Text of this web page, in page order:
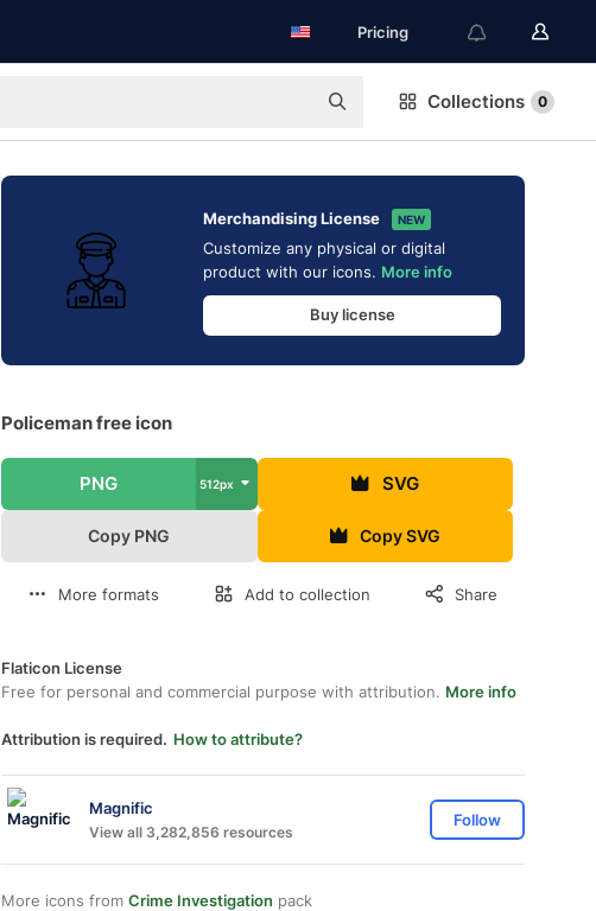
Pricing
Collections 0
Merchandising License NEW
Customize any physical or digital
product with our icons. More info
Buy license
Policeman free icon
PNG 512px SVG
Copy PNG Copy SVG
More formats Add to collection Share
Flaticon License
Free for personal and commercial purpose with attribution. More info
Attribution is required. How to attribute?
Magnific
View all 3,282,856 resources
Follow
More icons from Crime Investigation pack